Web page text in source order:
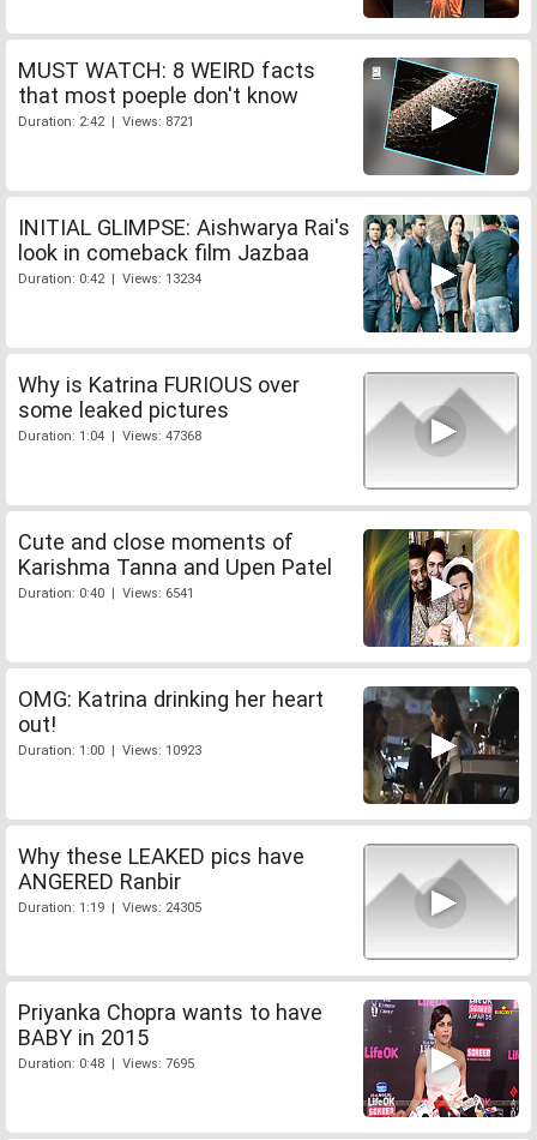
MUST WATCH: 8 WEIRD facts
that most poeple don't know
Duration: 2:42 | Views: 8721
INITIAL GLIMPSE: Aishwarya Rai's
look in comeback film Jazbaa
Duration: 0:42 | Views: 13234
Why is Katrina FURIOUS over
some leaked pictures
Duration: 1:04 | Views: 47368
Cute and close moments of
Karishma Tanna and Upen Patel
Duration: 0:40 | Views: 6541
OMG: Katrina drinking her heart
out!
Duration: 1:00 | Views: 10923
Why these LEAKED pics have
ANGERED Ranbir
Duration: 1:19 | Views: 24305
Priyanka Chopra wants to have
BABY in 2015
Duration: 0:48 | Views: 7695